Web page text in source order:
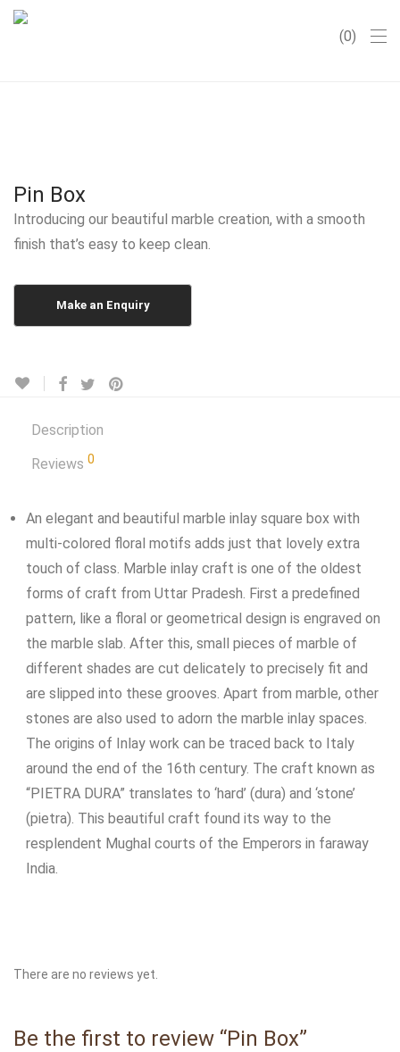
0
Pin Box
Introducing our beautiful marble creation, with a smooth
finish that’s easy to keep clean.
Description
Reviews 0
An elegant and beautiful marble inlay square box with
multi-colored floral motifs adds just that lovely extra
touch of class. Marble inlay craft is one of the oldest
forms of craft from Uttar Pradesh. First a predefined
pattern, like a floral or geometrical design is engraved on
the marble slab. After this, small pieces of marble of
different shades are cut delicately to precisely fit and
are slipped into these grooves. Apart from marble, other
stones are also used to adorn the marble inlay spaces.
The origins of Inlay work can be traced back to Italy
around the end of the 16th century. The craft known as
“PIETRA DURA” translates to ‘hard’ (dura) and ‘stone’
(pietra). This beautiful craft found its way to the
resplendent Mughal courts of the Emperors in faraway
India.
There are no reviews yet.
Be the first to review “Pin Box”